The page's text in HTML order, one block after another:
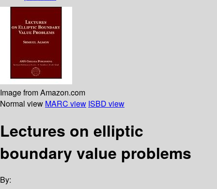
Image from Amazon.com
Normal view MARC view ISBD view
Lectures on elliptic
boundary value problems
By: